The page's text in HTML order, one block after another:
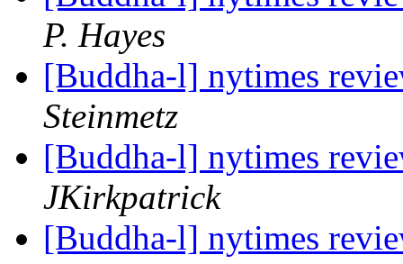
P. Hayes
[Buddha-l] nytimes
Steinmetz
[Buddha-l] nytimes
JKirkpatrick
[Buddha-l] nytimes